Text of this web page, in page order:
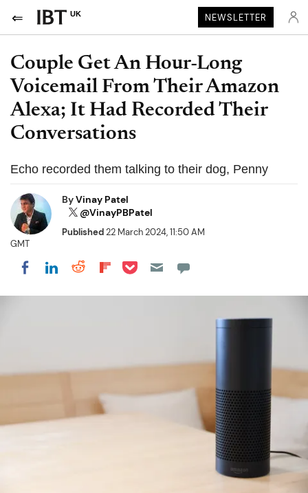
UK NEWSLETTER
Couple Get An Hour-Long
Voicemail From Their Amazon
Alexa; It Had Recorded Their
Conversations
Echo recorded them talking to their dog, Penny
ByVinay Patel
@VinayPBPatel
Published22 March 2024, 11:50 AM
GMT
Share on Facebook
Share on LinkedIn
Share on Reddit
Share on Flipboard
Share on Pocket